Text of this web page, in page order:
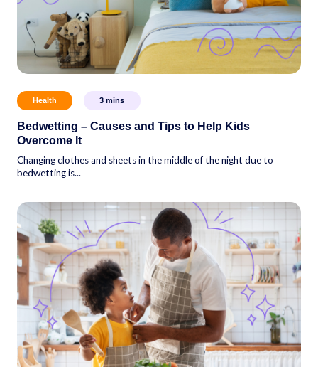
Health 3 mins
Bedwetting – Causes and Tips to Help Kids
Overcome It
Changing clothes and sheets in the middle of the night due to
bedwetting is...